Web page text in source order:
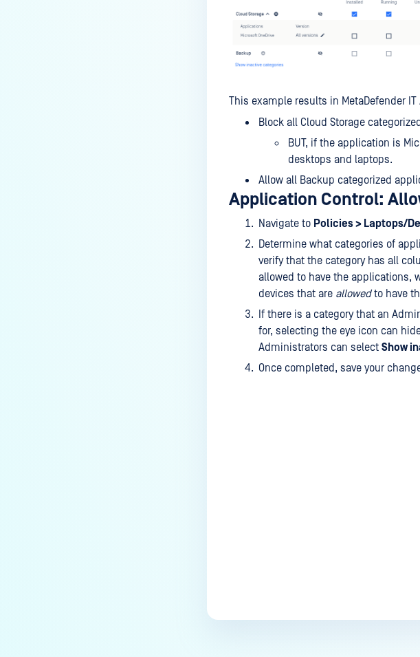
This example results in MetaDefender
Block all Cloud Storage
BUT, if the application is
desktops and laptops.
Allow all Backup categorized
Application Control:
Navigate to Policies > Laptops/
Determine what categories of
verify that the category has all
allowed to have the applications,
devices that are allowedto have
If there is a category that an
for, selecting the eye icon can
Administrators can select Show
Once completed, save your